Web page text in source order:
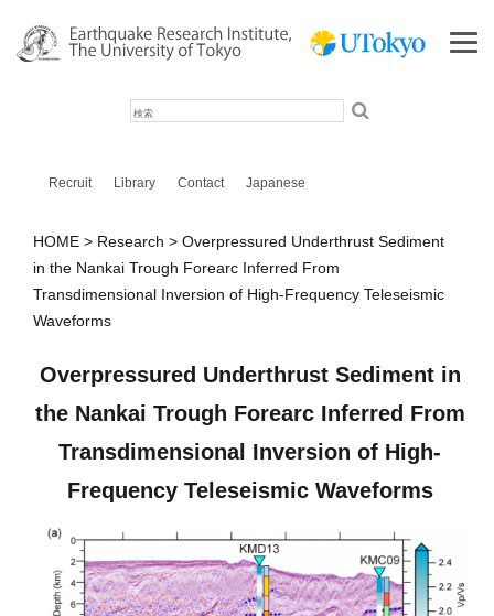
Recruit Library Contact Japanese
HOME Research
Overpressured Underthrust Sediment
in the Nankai Trough Forearc Inferred From
Transdimensional Inversion of High‐Frequency Teleseismic
Waveforms
Overpressured Underthrust Sediment in
the Nankai Trough Forearc Inferred From
Transdimensional Inversion of High‐
Frequency Teleseismic Waveforms